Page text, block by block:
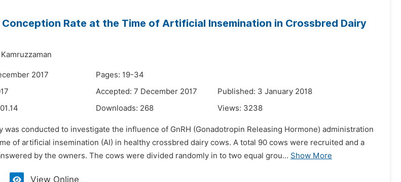
Rate at the Time of Artificial Insemination in Crossbred Dairy
2017
Pages: 19-34
Accepted: 7 December 2017
Published: 3 January 2018
Downloads: 268 Views: 3238
was conducted to investigate the influence of GnRH (Gonadotropin Releasing Hormone) administration
of artificial insemination (AI) in healthy crossbred dairy cows. A total 90 cows were recruited and a
by the owners. The cows were divided randomly in to two equal grou... Show More
View Online